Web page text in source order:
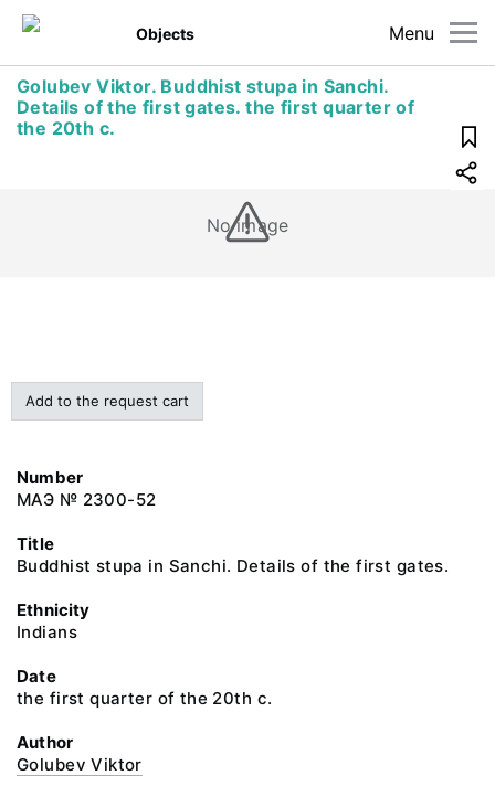
Menu
Objects
Golubev Viktor. Buddhist stupa in Sanchi.
Details of the first gates. the first quarter of
the 20th c.
No image
Add to the request cart
Number
МАЭ № 2300-52
Title
Buddhist stupa in Sanchi. Details of the first gates.
Ethnicity
Indians
Date
the first quarter of the 20th c.
Author
Golubev Viktor